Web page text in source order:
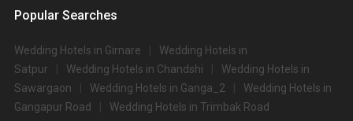
Popular Searches
Wedding Hotels in Girnare
Wedding Hotels in
Satpur
Wedding Hotels in Chandshi
Wedding Hotels in
Sawargaon
Wedding Hotels in Ganga_2
Wedding Hotels in
Gangapur Road
Wedding Hotels in Trimbak Road